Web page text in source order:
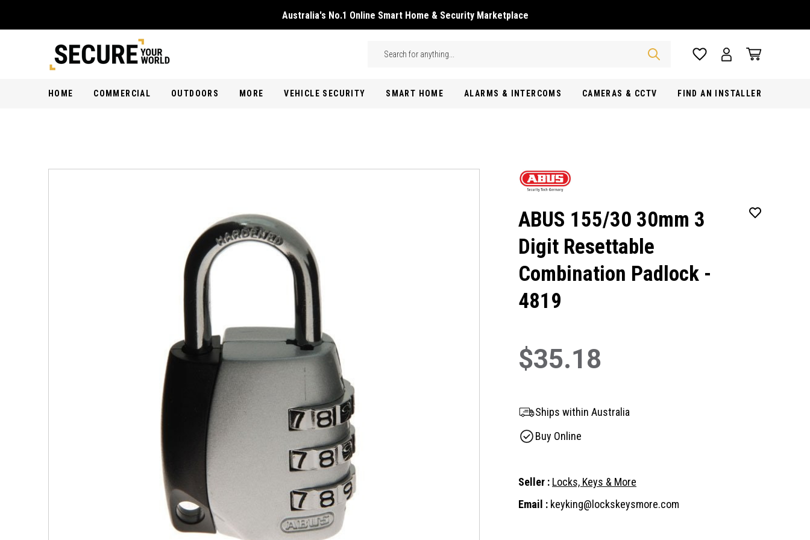
Australia's No.1 Online Smart Home & Security Marketplace
Search
HOME COMMERCIAL OUTDOORS MORE VEHICLE SECURITY SMART HOME ALARMS & INTERCOMS CAMERAS & CCTV FIND AN INSTALLER
ABUS 155/30 30mm 3
Digit Resettable
Combination Padlock -
4819
$35.18
Ships within Australia
Buy Online
Seller : Locks, Keys & More
Email : keyking@lockskeysmore.com